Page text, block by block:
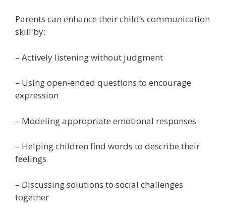
Parents can enhance their child’s communication
skill by:
– Actively listening without judgment
– Using open-ended questions to encourage
expression
– Modeling appropriate emotional responses
– Helping children find words to describe their
feelings
– Discussing solutions to social challenges
together